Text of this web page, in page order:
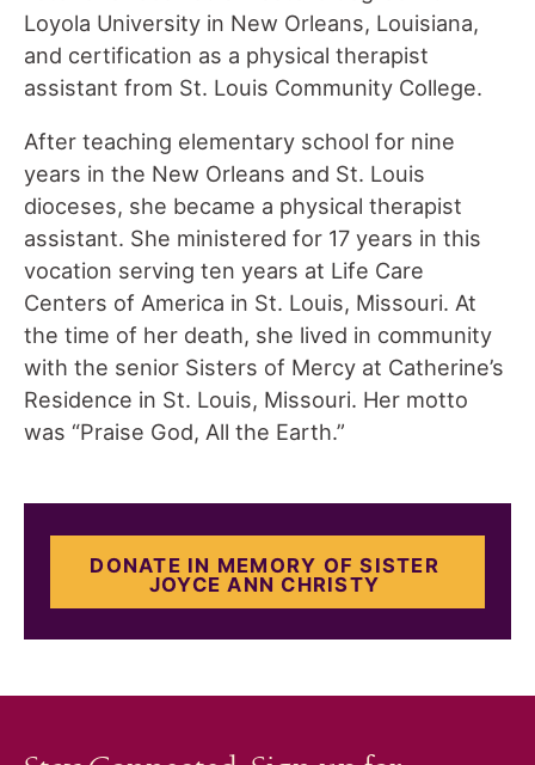
Loyola University in New Orleans, Louisiana,
and certification as a physical therapist
assistant from St. Louis Community College.
After teaching elementary school for nine
years in the New Orleans and St. Louis
dioceses, she became a physical therapist
assistant. She ministered for 17 years in this
vocation serving ten years at Life Care
Centers of America in St. Louis, Missouri. At
the time of her death, she lived in community
with the senior Sisters of Mercy at Catherine’s
Residence in St. Louis, Missouri. Her motto
was “Praise God, All the Earth.”
DONATE IN MEMORY OF SISTER
JOYCE ANN CHRISTY